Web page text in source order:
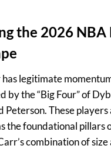
the 2026
legitimate
by the “Big Four” of
Peterson. These
the foundational pillars
combination of